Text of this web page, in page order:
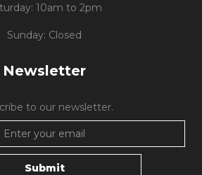
10am to 2pm
Sunday: Closed
Newsletter
to our newsletter.